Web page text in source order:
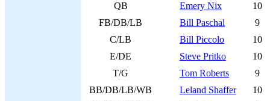
QB
Emery Nix
10
FB/DB/LB
Bill Paschal
9
C/LB
Bill Piccolo
10
E/DE
Steve Pritko
10
T/G
Tom Roberts
9
BB/DB/LB/WB
Leland Shaffer
10